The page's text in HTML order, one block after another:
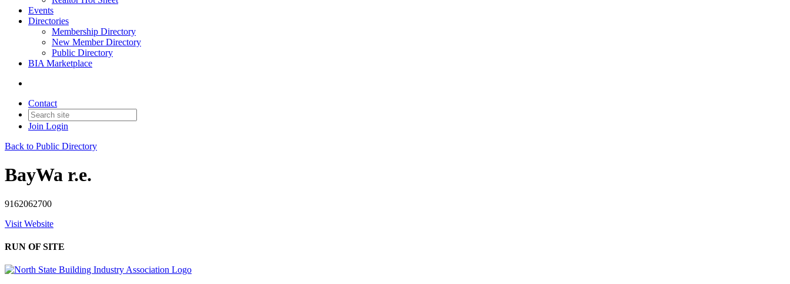
Events
Directories
Membership Directory
New Member Directory
Public Directory
BIA Marketplace
Contact
Join Login
Back to Public Directory
BayWa r.e.
9162062700
Visit Website
RUN OF SITE